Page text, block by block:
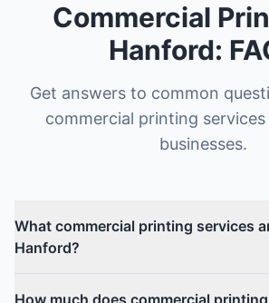
Commercial
Hanford:
Get answers to common
commercial printing
businesses.
What commercial printing services
Hanford?
How much does commercial